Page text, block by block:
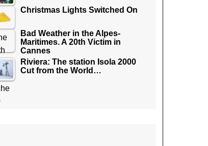
Christmas Lights Switched On
Bad Weather in the Alpes-
Maritimes. A 20th Victim in
Cannes
Riviera: The station Isola 2000
Cut from the World…